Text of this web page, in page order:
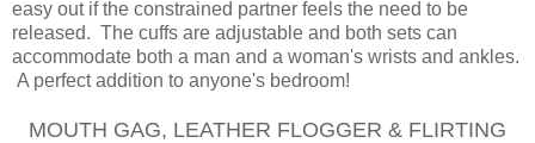
easy out if the constrained partner feels the need to be
released. The cuffs are adjustable and both sets can
accommodate both a man and a woman's wrists and ankles.
A perfect addition to anyone's bedroom!
MOUTH GAG, LEATHER FLOGGER & FLIRTING